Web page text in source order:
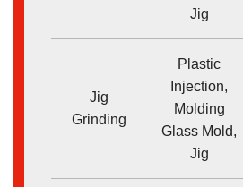
Jig
Jig
Grinding
Plastic
Injection,
Molding
Glass Mold,
Jig